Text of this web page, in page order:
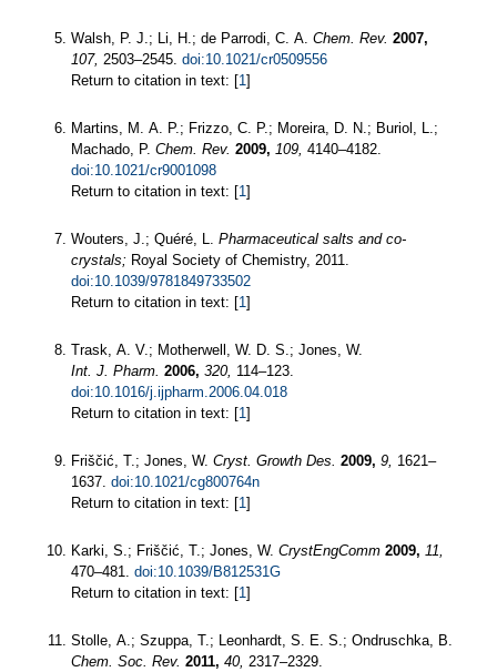
Walsh, P. J.; Li, H.; de Parrodi, C. A. Chem. Rev. 2007,
107, 2503–2545. doi:10.1021/cr0509556
Return to citation in text: [1]
Martins, M. A. P.; Frizzo, C. P.; Moreira, D. N.; Buriol, L.;
Machado, P. Chem. Rev. 2009, 109, 4140–4182.
doi:10.1021/cr9001098
Return to citation in text: [1]
Wouters, J.; Quéré, L. Pharmaceutical salts and co-
crystals; Royal Society of Chemistry, 2011.
doi:10.1039/9781849733502
Return to citation in text: [1]
Trask, A. V.; Motherwell, W. D. S.; Jones, W.
Int. J. Pharm. 2006, 320, 114–123.
doi:10.1016/j.ijpharm.2006.04.018
Return to citation in text: [1]
Friščić, T.; Jones, W. Cryst. Growth Des. 2009, 9, 1621–
1637. doi:10.1021/cg800764n
Return to citation in text: [1]
Karki, S.; Friščić, T.; Jones, W. CrystEngComm 2009, 11,
470–481. doi:10.1039/B812531G
Return to citation in text: [1]
Stolle, A.; Szuppa, T.; Leonhardt, S. E. S.; Ondruschka, B.
Chem. Soc. Rev. 2011, 40, 2317–2329.